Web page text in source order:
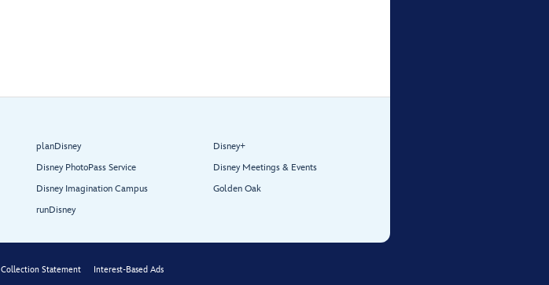
planDisney
Disney PhotoPass Service
Disney Imagination Campus
runDisney
Disney+
Disney Meetings & Events
Golden Oak
Collection Statement Interest-Based Ads